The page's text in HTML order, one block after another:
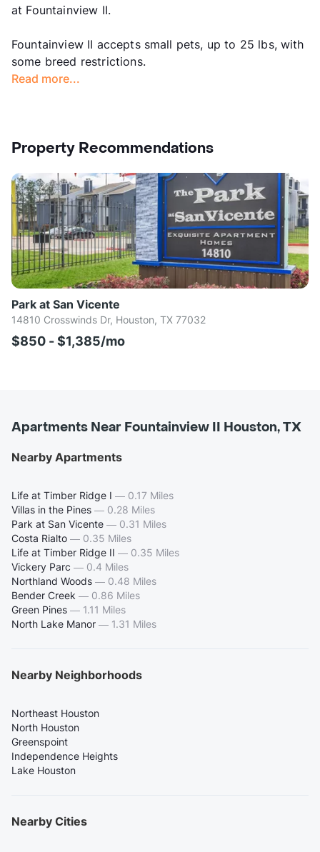
at Fountainview II.
Fountainview II accepts small pets, up to 25 lbs, with
some breed restrictions.
Read more...
Property Recommendations
Park at San Vicente
14810 Crosswinds Dr, Houston, TX 77032
$850 - $1,385/mo
Apartments Near Fountainview II Houston, TX
Nearby Apartments
Life at Timber Ridge I — 0.17 Miles
Villas in the Pines — 0.28 Miles
Park at San Vicente — 0.31 Miles
Costa Rialto — 0.35 Miles
Life at Timber Ridge II — 0.35 Miles
Vickery Parc — 0.4 Miles
Northland Woods — 0.48 Miles
Bender Creek — 0.86 Miles
Green Pines — 1.11 Miles
North Lake Manor — 1.31 Miles
Nearby Neighborhoods
Northeast Houston
North Houston
Greenspoint
Independence Heights
Lake Houston
Nearby Cities